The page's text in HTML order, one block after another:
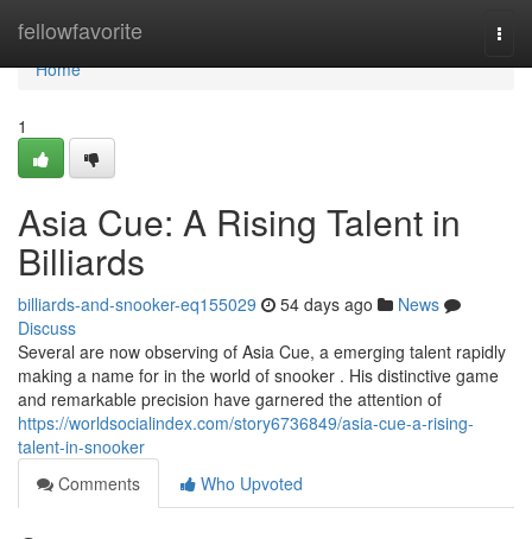
fellowfavorite
Home
Home
1
Asia Cue: A Rising Talent in
Billiards
billiards-and-snooker-eq155029 54 days ago
News
Discuss
Several are now observing of Asia Cue, a emerging talent rapidly
making a name for in the world of snooker . His distinctive game
and remarkable precision have garnered the attention of
https://worldsocialindex.com/story6736849/asia-cue-a-rising-
talent-in-snooker
Comments
Who Upvoted